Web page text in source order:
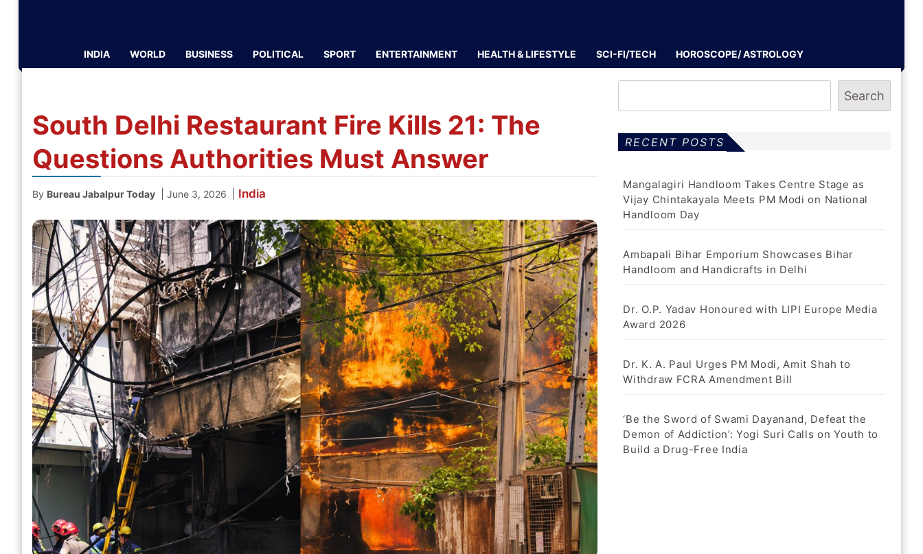
INDIA WORLD BUSINESS POLITICAL SPORT ENTERTAINMENT HEALTH & LIFESTYLE SCI-FI/TECH HOROSCOPE/ ASTROLOGY
South Delhi Restaurant Fire Kills 21: The
Questions Authorities Must Answer
By Bureau Jabalpur Today June 3, 2026 India
Search
RECENT POSTS
Mangalagiri Handloom Takes Centre Stage as
Vijay Chintakayala Meets PM Modi on National
Handloom Day
Ambapali Bihar Emporium Showcases Bihar
Handloom and Handicrafts in Delhi
Dr. O.P. Yadav Honoured with LIPI Europe Media
Award 2026
Dr. K. A. Paul Urges PM Modi, Amit Shah to
Withdraw FCRA Amendment Bill
‘Be the Sword of Swami Dayanand, Defeat the
Demon of Addiction’: Yogi Suri Calls on Youth to
Build a Drug-Free India